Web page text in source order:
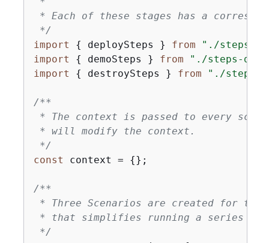
* Each of these stages has a
*/
import
{ deploySteps } from
"./steps-
import
{ demoSteps } from
"./steps-
import
{ destroySteps } from "./steps-
/**
* The context is passed to every
* will modify the context.
*/
const context = {};
/**
* Three Scenarios are created for
* that simplifies running a series of
*/